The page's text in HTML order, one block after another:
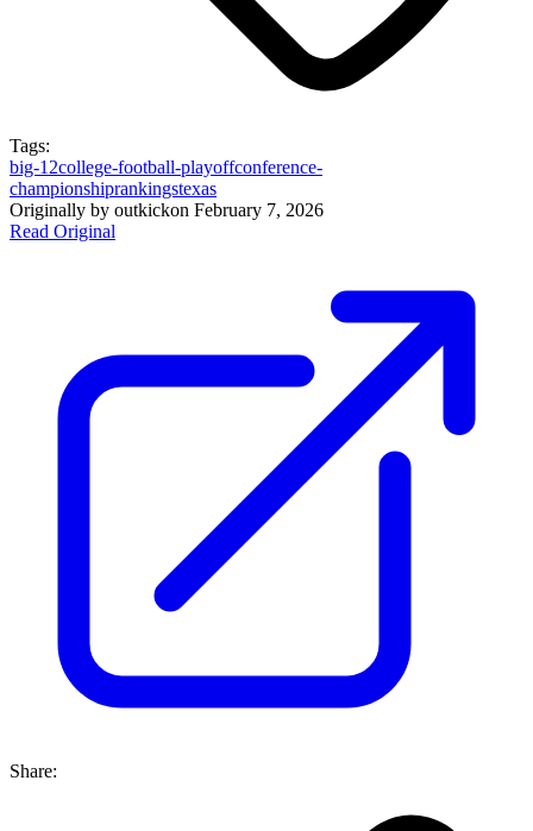
Tags:
big-12college-football-playoffconference-
championshiprankingstexas
Originally by outkickon February 7, 2026
Read Original
Share: